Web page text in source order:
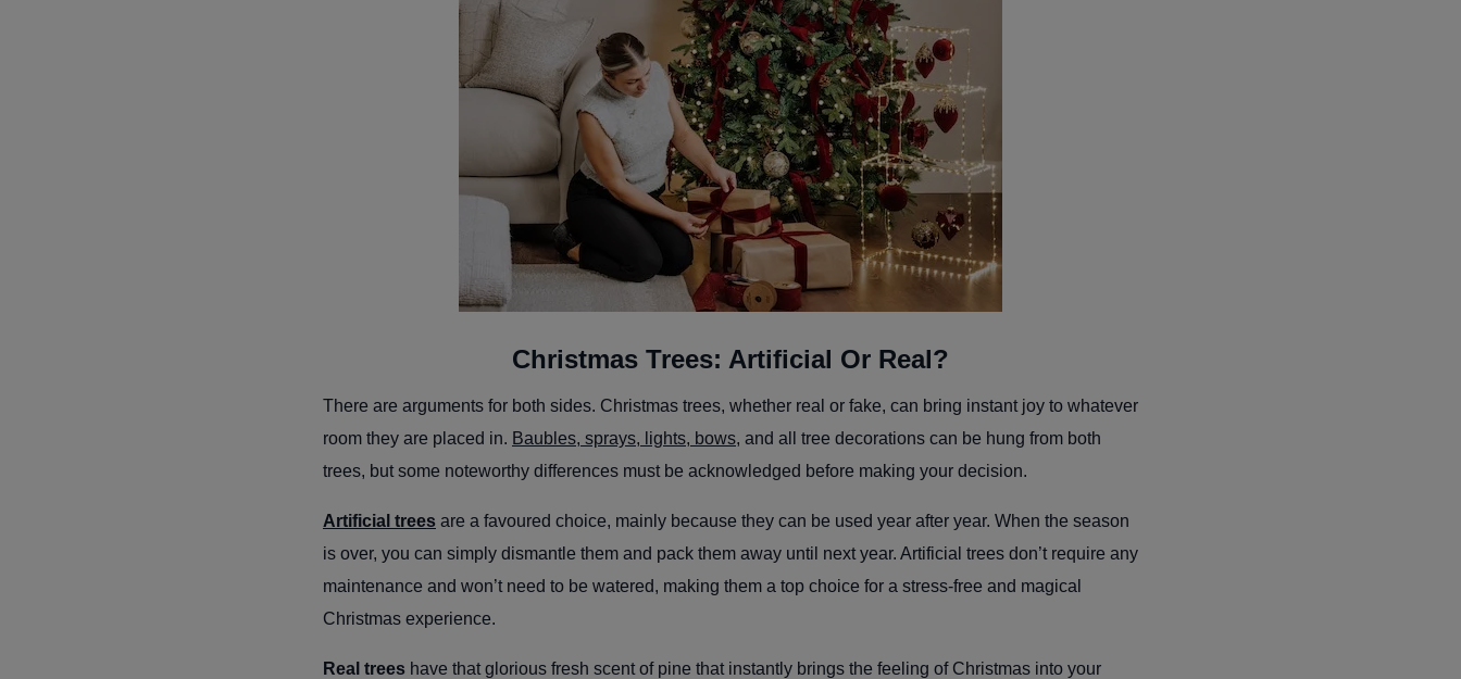
Christmas Trees: Artificial Or Real?
There are arguments for both sides. Christmas trees, whether real or fake, can bring instant joy to whatever
room they are placed in. Baubles, sprays, lights, bows, and all tree decorations can be hung from both
trees, but some noteworthy differences must be acknowledged before making your decision.
Artificial trees are a favoured choice, mainly because they can be used year after year. When the season
is over, you can simply dismantle them and pack them away until next year. Artificial trees don’t require any
maintenance and won’t need to be watered, making them a top choice for a stress-free and magical
Christmas experience.
Real trees have that glorious fresh scent of pine that instantly brings the feeling of Christmas into your